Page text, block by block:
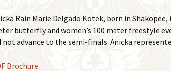
Rain Marie Delgado Kotek, born in
butterfly and women’s 100 meter freestyle
not advance to the semi-finals. Anicka
Brochure